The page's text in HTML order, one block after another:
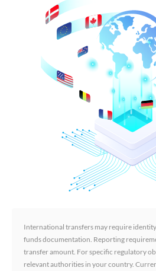
International transfers may require
funds documentation. Reporting
transfer amount. For specific regulatory
relevant authorities in your country.